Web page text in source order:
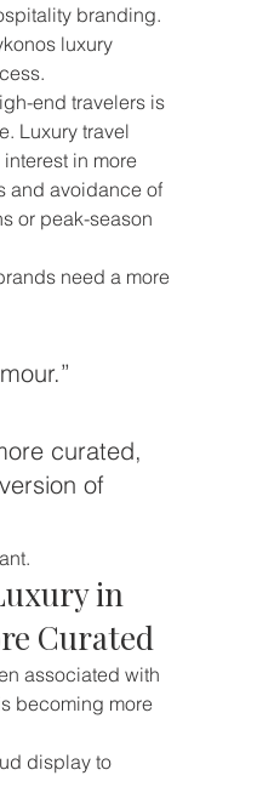
branding.
luxury
end travelers is
Luxury travel
in more
and avoidance of
or peak-season
need a more
curated,
of
in
Curated
associated with
becoming more
display to